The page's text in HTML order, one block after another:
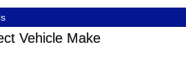
Vehicle Make